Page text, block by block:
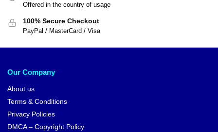
Offered in the country of usage
100% Secure Checkout
PayPal / MasterCard / Visa
Our Company
About us
Terms & Conditions
Privacy Policies
DMCA – Copyright Policy